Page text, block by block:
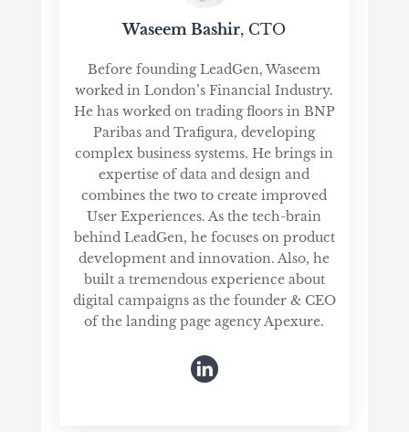
Waseem Bashir, CTO
Before founding LeadGen, Waseem
worked in London’s Financial Industry.
He has worked on trading floors in BNP
Paribas and Trafigura, developing
complex business systems. He brings in
expertise of data and design and
combines the two to create improved
User Experiences. As the tech-brain
behind LeadGen, he focuses on product
development and innovation. Also, he
built a tremendous experience about
digital campaigns as the founder & CEO
of the landing page agency Apexure.